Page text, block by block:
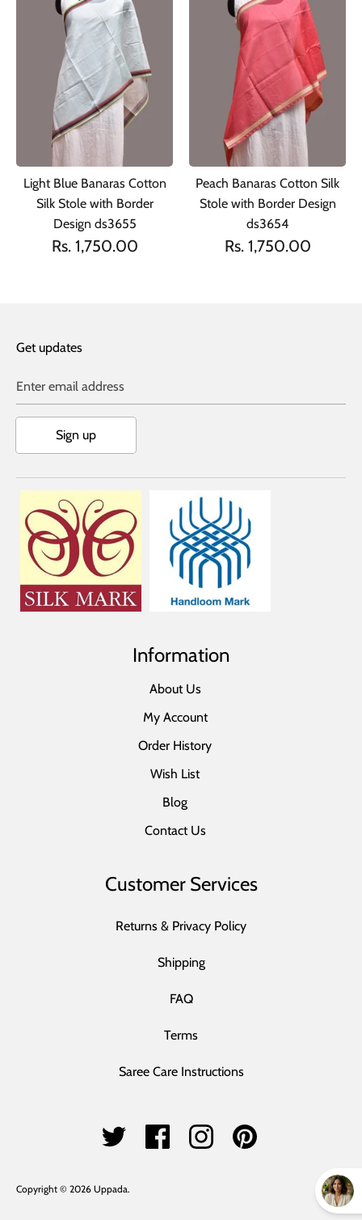
Light Blue Banaras Cotton
Silk Stole with Border
Design ds3655
Rs. 1,750.00
Peach Banaras Cotton Silk
Stole with Border Design
ds3654
Rs. 1,750.00
Get updates
Enter email address
Sign up
Information
About Us
My Account
Order History
Wish List
Blog
Contact Us
Customer Services
Returns & Privacy Policy
Shipping
FAQ
Terms
Saree Care Instructions
Copyright © 2026 Uppada.